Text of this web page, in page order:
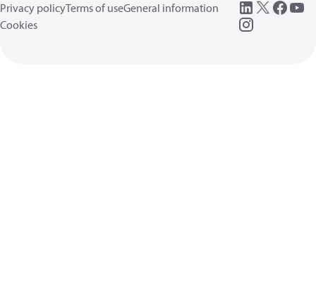
Privacy policyTerms of useGeneral information
Cookies